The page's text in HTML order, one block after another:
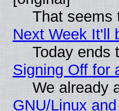
That seems
Next Week It'll
Today ends
Signing Off for
We already
GNU/Linux